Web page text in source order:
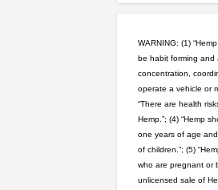
WARNING: (1)
be habit forming and
concentration,
operate a vehicle or
“There are health
Hemp.”; (4) “Hemp
one years of age
of children.”; (5)
who are pregnant or
unlicensed sale of